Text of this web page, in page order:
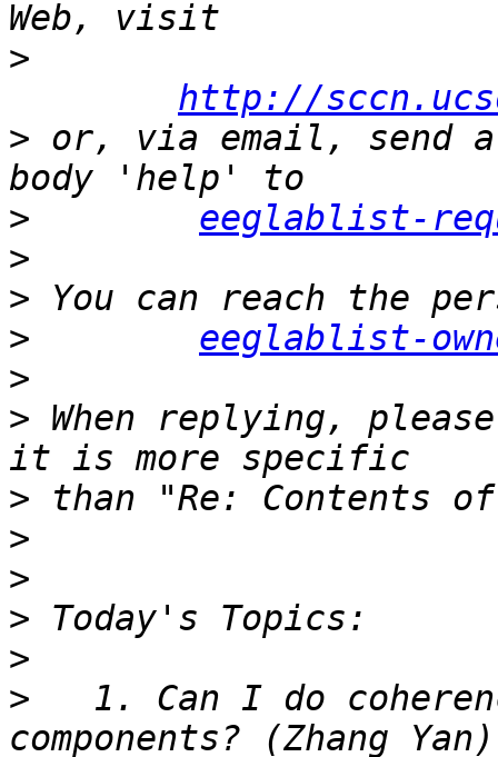
>
http://
> or, via email, send a
>
eeglablist-
>
>
>
eeglablist-
>
> When replying,
>
>
>
>
>
>
1. Can I do